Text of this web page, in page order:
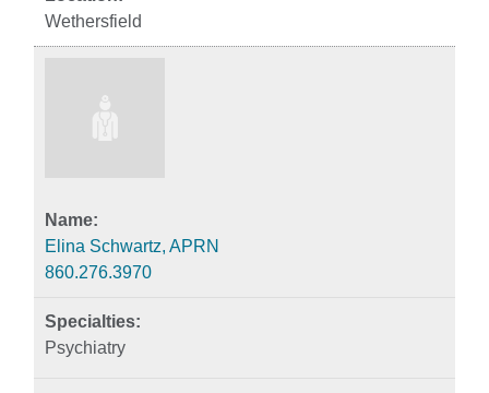
Wethersfield
Elina Schwartz, APRN
860.276.3970
Psychiatry